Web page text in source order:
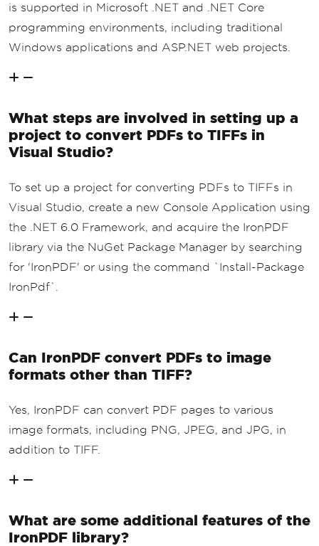
is supported in Microsoft .NET and .NET Core
programming environments, including traditional
Windows applications and ASP.NET web projects.
What steps are involved in setting up a
project to convert PDFs to TIFFs in
Visual Studio?
To set up a project for converting PDFs to TIFFs in
Visual Studio, create a new Console Application using
the .NET 6.0 Framework, and acquire the IronPDF
library via the NuGet Package Manager by searching
for 'IronPDF' or using the command `Install-Package
IronPdf`.
Can IronPDF convert PDFs to image
formats other than TIFF?
Yes, IronPDF can convert PDF pages to various
image formats, including PNG, JPEG, and JPG, in
addition to TIFF.
What are some additional features of the
IronPDF library?